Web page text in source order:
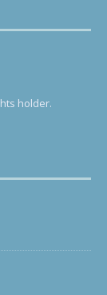
holder.